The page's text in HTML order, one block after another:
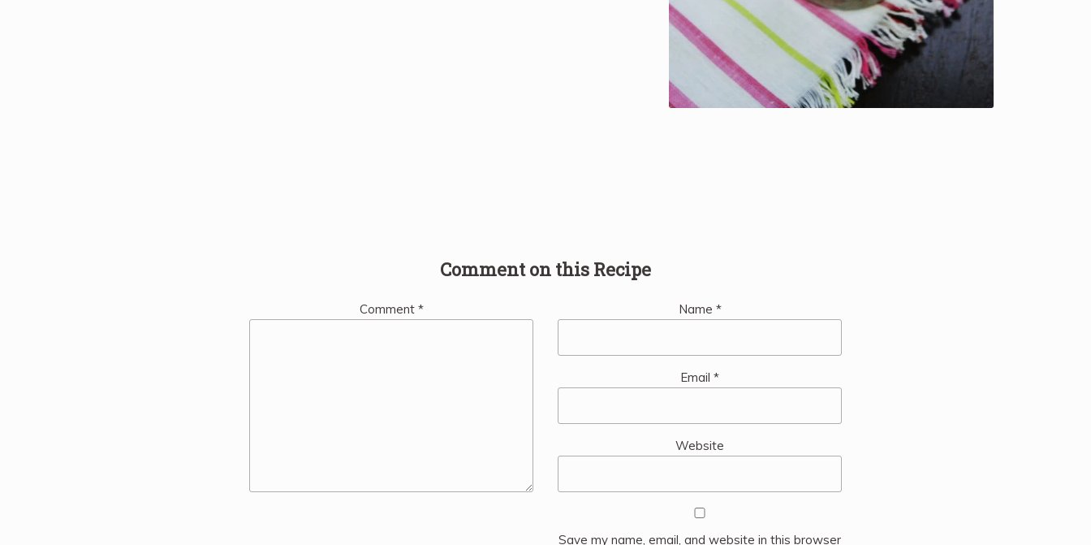
Comment on this Recipe
Comment * Name *
Email *
Website
Save my name, email, and website in this browser